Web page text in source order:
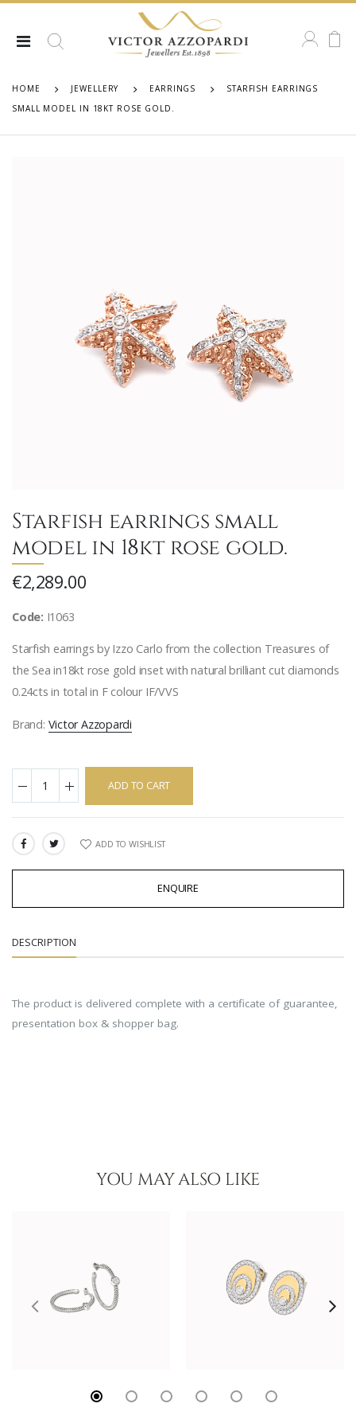
HOME JEWELLERY EARRINGS
STARFISH EARRINGS
SMALL MODEL IN 18KT ROSE GOLD.
Starfish earrings small
model in 18kt rose gold.
€2,289.00
Code: I1063
Starfish earrings by Izzo Carlo from the collection Treasures of
the Sea in18kt rose gold inset with natural brilliant cut diamonds
0.24cts in total in F colour IF/VVS
Brand: Victor Azzopardi
ADD TO CART
SHARE: ADD TO WISHLIST
ENQUIRE
DESCRIPTION
The product is delivered complete with a certificate of guarantee,
presentation box & shopper bag.
YOU MAY ALSO LIKE